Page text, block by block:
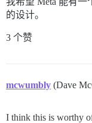
的设计。
3 个赞
mcwumbly (Dave
I think this is worthy